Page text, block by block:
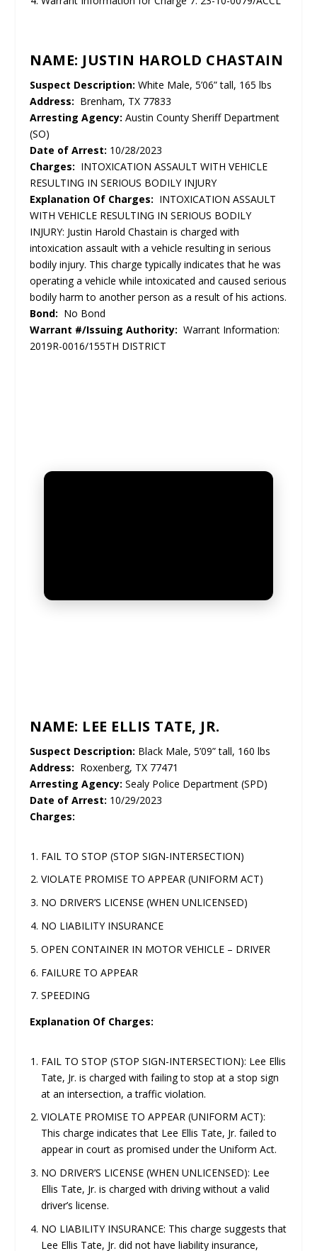
NAME: JUSTIN HAROLD CHASTAIN
Suspect Description: White Male, 5’06” tall, 165 lbs
Address: Brenham, TX 77833
Arresting Agency: Austin County Sheriff Department
(SO)
Date of Arrest: 10/28/2023
Charges: INTOXICATION ASSAULT WITH VEHICLE
RESULTING IN SERIOUS BODILY INJURY
Explanation Of Charges: INTOXICATION ASSAULT
WITH VEHICLE RESULTING IN SERIOUS BODILY
INJURY: Justin Harold Chastain is charged with
intoxication assault with a vehicle resulting in serious
bodily injury. This charge typically indicates that he was
operating a vehicle while intoxicated and caused serious
bodily harm to another person as a result of his actions.
Bond: No Bond
Warrant #/Issuing Authority:Warrant Information:
2019R-0016/155TH DISTRICT
NAME: LEE ELLIS TATE, JR.
Suspect Description: Black Male, 5’09” tall, 160 lbs
Address: Roxenberg, TX 77471
Arresting Agency: Sealy Police Department (SPD)
Date of Arrest: 10/29/2023
Charges:
FAIL TO STOP (STOP SIGN-INTERSECTION)
VIOLATE PROMISE TO APPEAR (UNIFORM ACT)
NO DRIVER’S LICENSE (WHEN UNLICENSED)
NO LIABILITY INSURANCE
OPEN CONTAINER IN MOTOR VEHICLE – DRIVER
FAILURE TO APPEAR
SPEEDING
Explanation Of Charges:
FAIL TO STOP (STOP SIGN-INTERSECTION): Lee Ellis
Tate, Jr. is charged with failing to stop at a stop sign
at an intersection, a traffic violation.
VIOLATE PROMISE TO APPEAR (UNIFORM ACT):
This charge indicates that Lee Ellis Tate, Jr. failed to
appear in court as promised under the Uniform Act.
NO DRIVER’S LICENSE (WHEN UNLICENSED): Lee
Ellis Tate, Jr. is charged with driving without a valid
driver’s license.
NO LIABILITY INSURANCE: This charge suggests that
Lee Ellis Tate, Jr. did not have liability insurance,